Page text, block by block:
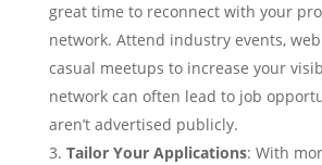
great time to reconnect with your
network. Attend industry events,
casual meetups to increase your
network can often lead to job
aren’t advertised publicly.
Tailor Your Applications: With